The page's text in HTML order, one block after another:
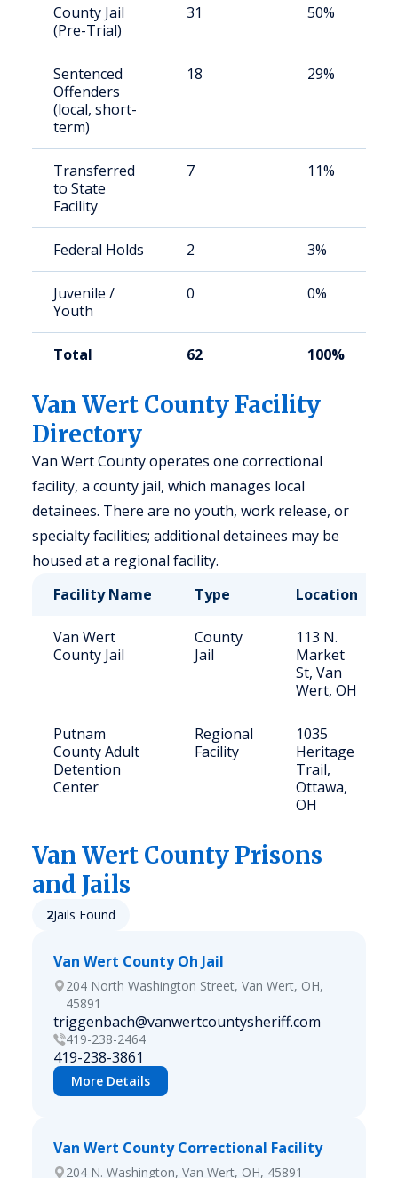
County Jail
(Pre-Trial)
31 50%
Sentenced
Offenders
(local, short-
term)
18 29%
Transferred
to State
Facility
7 11%
Federal Holds 2 3%
Juvenile /
Youth
0 0%
Total 62 100%
Van Wert County Facility
Directory
Van Wert County operates one correctional
facility, a county jail, which manages local
detainees. There are no youth, work release, or
specialty facilities; additional detainees may be
housed at a regional facility.
Facility Name
Type Location
Van Wert
County Jail
County
Jail
113 N.
Market
St, Van
Wert, OH
Putnam
County Adult
Detention
Center
Regional
Facility
1035
Heritage
Trail,
Ottawa,
OH
Van Wert County Prisons
and Jails
2Jails Found
Van Wert County Oh Jail
204 North Washington Street, Van Wert, OH,
45891
triggenbach@vanwertcountysheriff.com
419-238-2464
419-238-3861
More Details
Van Wert County Correctional Facility
204 N. Washington, Van Wert, OH, 45891